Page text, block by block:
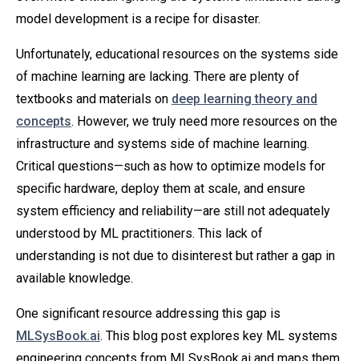
model development is a recipe for disaster.
Unfortunately, educational resources on the systems side
of machine learning are lacking. There are plenty of
textbooks and materials on deep learning theory and
concepts. However, we truly need more resources on the
infrastructure and systems side of machine learning.
Critical questions—such as how to optimize models for
specific hardware, deploy them at scale, and ensure
system efficiency and reliability—are still not adequately
understood by ML practitioners. This lack of
understanding is not due to disinterest but rather a gap in
available knowledge.
One significant resource addressing this gap is
MLSysBook.ai. This blog post explores key ML systems